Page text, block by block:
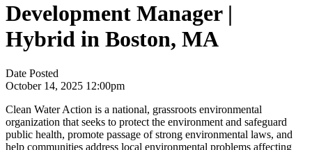
Development Manager |
Hybrid in Boston, MA
Date Posted
October 14, 2025 12:00pm
Clean Water Action is a national, grassroots environmental
organization that seeks to protect the environment and safeguard
public health, promote passage of strong environmental laws, and
help communities address local environmental problems affecting